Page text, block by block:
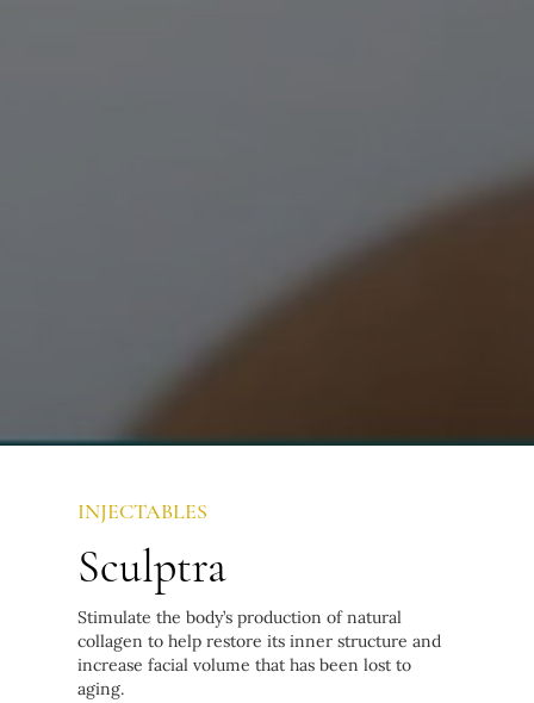
INJECTABLES
Sculptra
Stimulate the body’s production of natural
collagen to help restore its inner structure and
increase facial volume that has been lost to
aging.